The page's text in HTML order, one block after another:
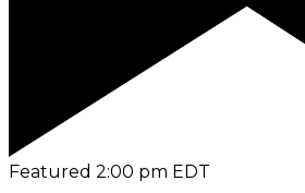
Featured 2:00 pm EDT